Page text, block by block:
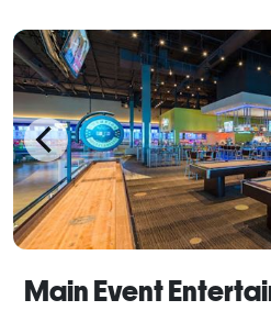
Main Event